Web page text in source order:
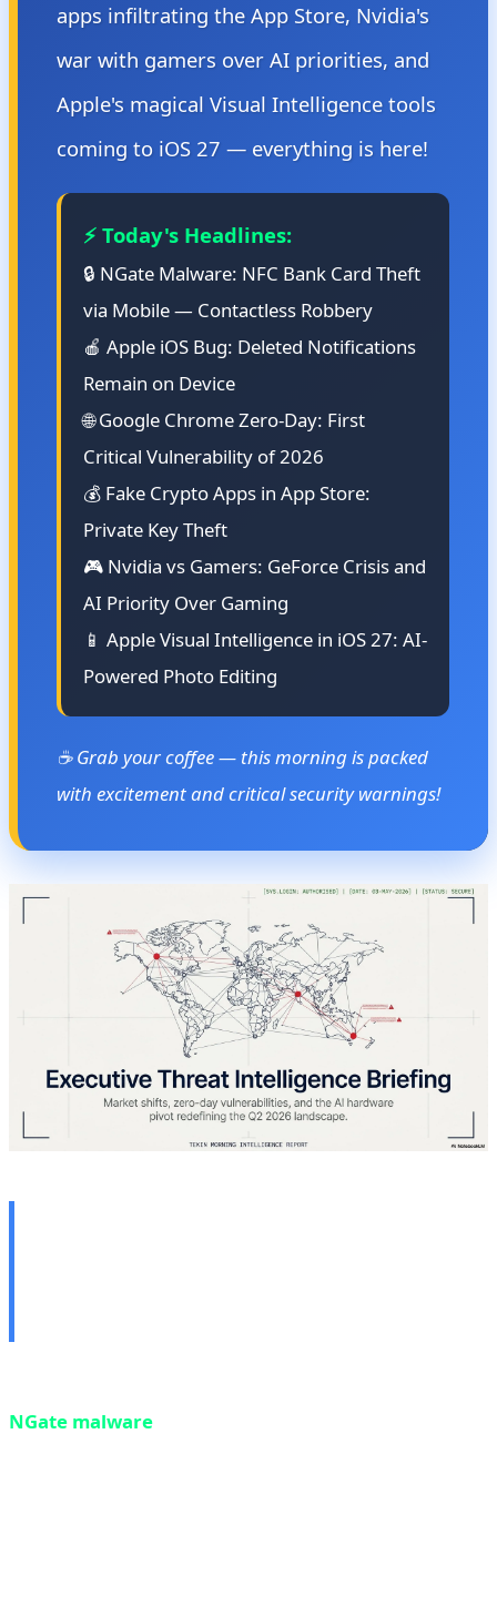
apps infiltrating the App Store, Nvidia's
war with gamers over AI priorities, and
Apple's magical Visual Intelligence tools
coming to iOS 27 — everything is here!
⚡ Today's Headlines:
🔒 NGate Malware: NFC Bank Card Theft
via Mobile — Contactless Robbery
🍎 Apple iOS Bug: Deleted Notifications
Remain on Device
🌐 Google Chrome Zero-Day: First
Critical Vulnerability of 2026
💰 Fake Crypto Apps in App Store:
Private Key Theft
🎮 Nvidia vs Gamers: GeForce Crisis and
AI Priority Over Gaming
📱 Apple Visual Intelligence in iOS 27: AI-
Powered Photo Editing
☕ Grab your coffee — this morning is packed
with excitement and critical security warnings!
NGate malware